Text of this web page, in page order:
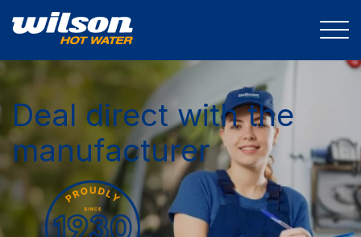
Deal direct with the
manufacturer